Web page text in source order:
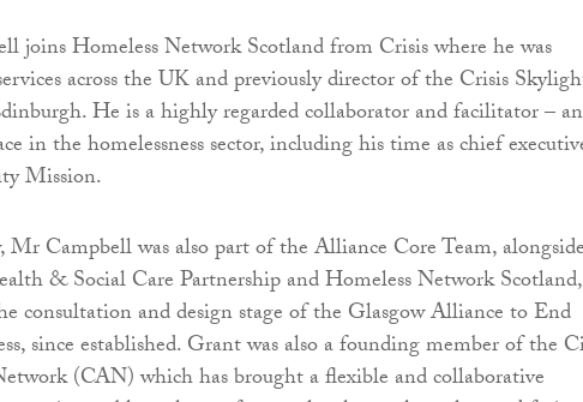
joins Homeless Network Scotland from Crisis where he was
across the UK and previously director of the Crisis
He is a highly regarded collaborator and facilitator –
in the homelessness sector, including his time as chief
Mission.
Mr Campbell was also part of the Alliance Core Team, alongside
& Social Care Partnership and Homeless Network Scotland,
consultation and design stage of the Glasgow Alliance to End
since established. Grant was also a founding member of the
(CAN) which has brought a flexible and collaborative